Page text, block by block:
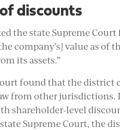
discounts
the state Supreme
company’s] value as of
its assets.”
found that the district
from other jurisdictions.
shareholder-level
Supreme Court, the